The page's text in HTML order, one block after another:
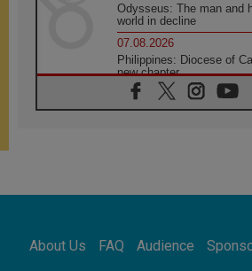
Odysseus: The man and
world in decline
07.08.2026
Philippines: Diocese of
new chapter
07.08.2026
Pope Leo's schedule for
07.08.2026
07.08.2026
About Us FAQ Audience